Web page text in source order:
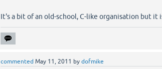
It's a bit of an old-school, C-like organisation but it
commented May 11, 2011 bydofmike